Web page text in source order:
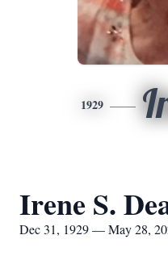
1929
Irene S.
Dec 31, 1929 — May 28,